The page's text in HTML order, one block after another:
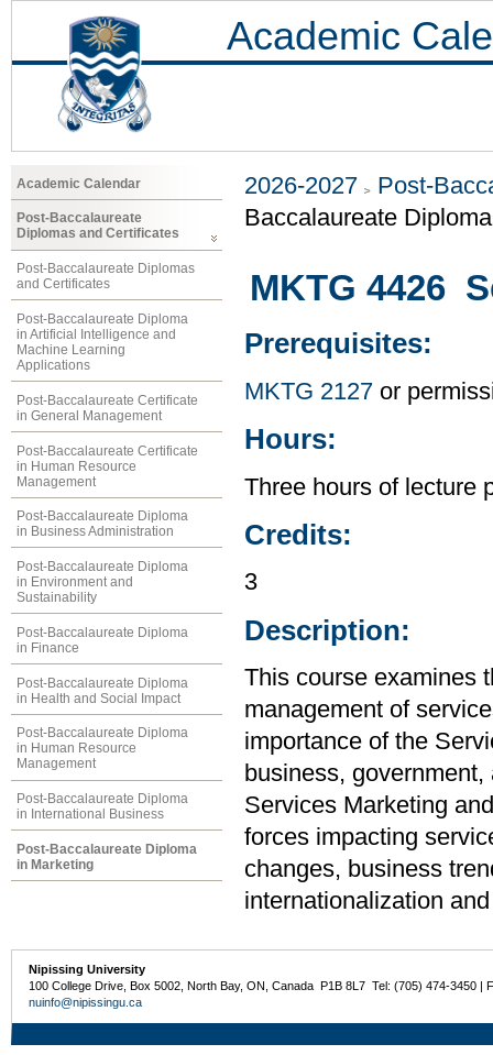
Academic
Academic Calendar
Post-Baccalaureate
Diplomas and Certificates
Post-Baccalaureate Diplomas
and Certificates
Post-Baccalaureate Diploma
in Artificial Intelligence and
Machine Learning
Applications
Post-Baccalaureate Certificate
in General Management
Post-Baccalaureate Certificate
in Human Resource
Management
Post-Baccalaureate Diploma
in Business Administration
Post-Baccalaureate Diploma
in Environment and
Sustainability
Post-Baccalaureate Diploma
in Finance
Post-Baccalaureate Diploma
in Health and Social Impact
Post-Baccalaureate Diploma
in Human Resource
Management
Post-Baccalaureate Diploma
in International Business
Post-Baccalaureate Diploma
in Marketing
2026-2027
Post-
Baccalaureate
MKTG 4426
Prerequisites:
MKTG 2127 or
Hours:
Three hours of lecture
Credits:
3
Description:
This course examines
management of
importance of the
business,
Services Marketing
forces impacting
changes, business
internationalization
Nipissing University
100 College Drive, Box 5002, North Bay, ON, Canada P1B 8L7 Tel: (705) 474-3450 |
nuinfo@nipissingu.ca